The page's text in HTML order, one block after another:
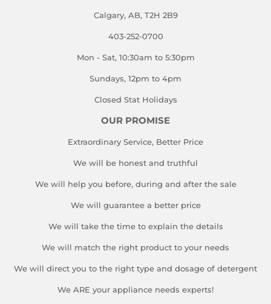
Calgary, AB, T2H 2B9
403-252-0700
Mon - Sat, 10:30am to 5:30pm
Sundays, 12pm to 4pm
Closed Stat Holidays
OUR PROMISE
Extraordinary Service, Better Price
We will be honest and truthful
We will help you before, during and after the sale
We will guarantee a better price
We will take the time to explain the details
We will match the right product to your needs
We will direct you to the right type and dosage of detergent
We ARE your appliance needs experts!